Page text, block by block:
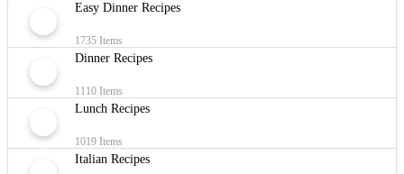
Easy Dinner Recipes
1735 Items
Dinner Recipes
1110 Items
Lunch Recipes
1019 Items
Italian Recipes